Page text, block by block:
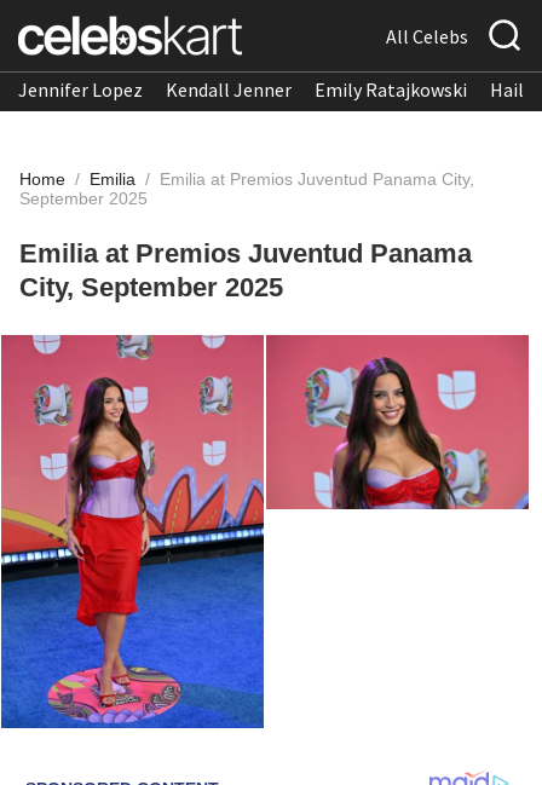
All Celebs
Jennifer Lopez Kendall Jenner Emily Ratajkowski
Home / Emilia / Emilia at Premios Juventud Panama City,
September 2025
Emilia at Premios Juventud Panama
City, September 2025